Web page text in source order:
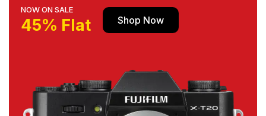
NOW ON SALE
45% Flat Shop Now